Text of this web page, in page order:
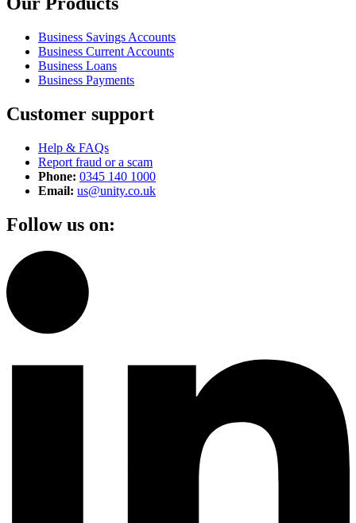
Business Savings Accounts
Business Current Accounts
Business Loans
Business Payments
Customer support
Help & FAQs
Report fraud or a scam
Phone: 0345 140 1000
Email: us@unity.co.uk
Follow us on: